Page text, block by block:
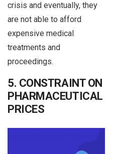
crisis and eventually, they
are not able to afford
expensive medical
treatments and
proceedings.
5. CONSTRAINT ON
PHARMACEUTICAL
PRICES